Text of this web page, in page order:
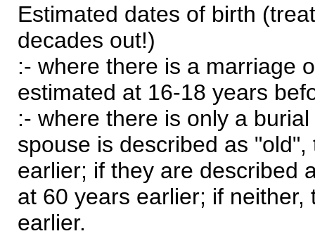
Estimated dates of birth
decades out!)
:- where there is a marriage
estimated at 16-18 years
:- where there is only a
spouse is described as
earlier; if they are described
at 60 years earlier; if
earlier.